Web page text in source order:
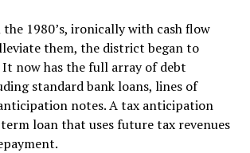
1980’s, ironically with cash flow
them, the district began to
now has the full array of debt
standard bank loans, lines of
notes. A tax anticipation
loan that uses future tax revenues